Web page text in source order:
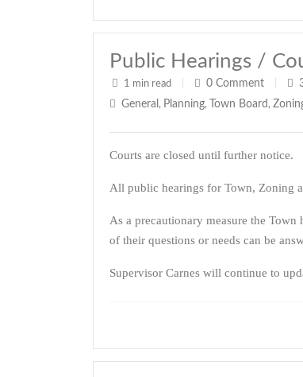
Public Hearings /
1 min read 0 Comment
General , Planning, Town Board ,
Courts are closed until further notice.
All public hearings for Town, Zoning
As a precautionary measure the
of their questions or needs can be
Supervisor Carnes will continue to